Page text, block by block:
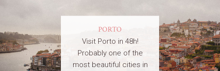
PORTO
Visit Porto in 48h!
Probably one of the
most beautiful cities in